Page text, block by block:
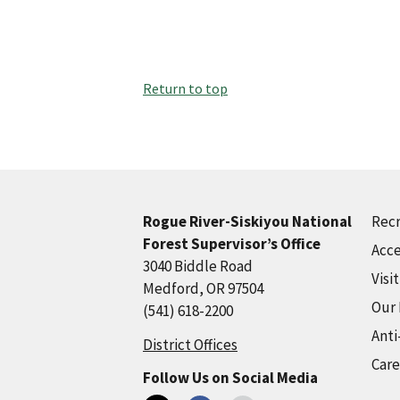
Return to top
Rogue River-Siskiyou National
Forest Supervisor’s Office
3040 Biddle Road
Medford, OR 97504
(541) 618-2200
District Offices
Follow Us on Social Media
Our